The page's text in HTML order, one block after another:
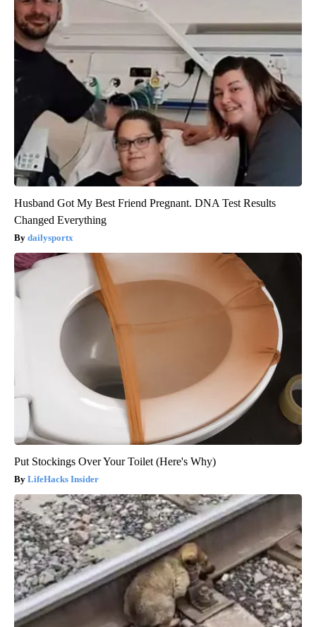
Husband Got My Best Friend Pregnant. DNA Test Results
Changed Everything
dailysportx
Put Stockings Over Your Toilet (Here's Why)
LifeHacks Insider